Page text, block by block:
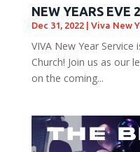
NEW YEARS EVE
Dec 31, 2022| Viva New
VIVA New Year Service
Church! Join us as our
on the coming...